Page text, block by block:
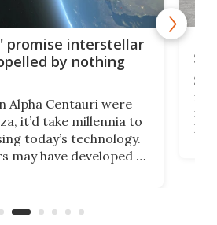
promise interstellar
by nothing
Alpha Centauri were
it’d take millennia to
today’s technology.
may have developed a
but light for
It's